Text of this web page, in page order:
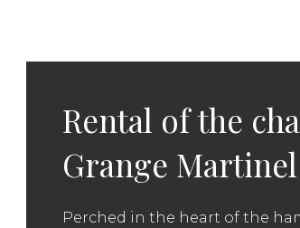
Rental of the
Grange Martinel
Perched in the heart of the